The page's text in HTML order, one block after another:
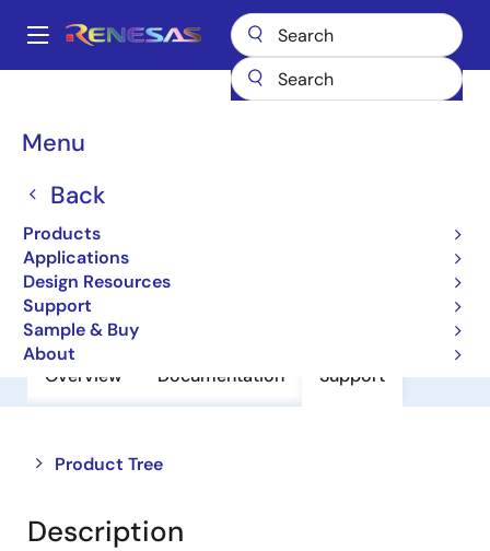
main
Main
Menu
Back
Products
Applications
Design Resources
Support
Sample & Buy
About
Breadcrumb
Operational Amplifiers
Operational Amplifiers
Overview Documentation Support
Product Tree
Close
tree
menu
Open
tree
menu
Description